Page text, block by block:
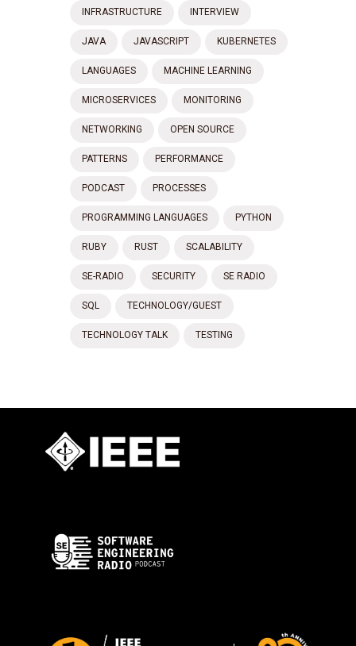
INFRASTRUCTURE INTERVIEW
JAVA JAVASCRIPT KUBERNETES
LANGUAGES MACHINE LEARNING
MICROSERVICES MONITORING
NETWORKING OPEN SOURCE
PATTERNS PERFORMANCE
PODCAST PROCESSES
PROGRAMMING LANGUAGES PYTHON
RUBY RUST SCALABILITY
SE-RADIO SECURITY SE RADIO
SQL TECHNOLOGY/GUEST
TECHNOLOGY TALK TESTING